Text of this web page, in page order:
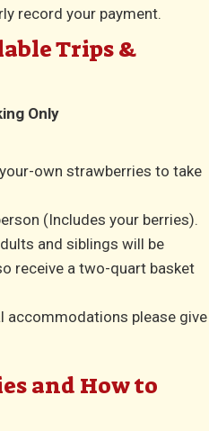
record your payment.
Trips &
Only
own strawberries to take
(Includes your berries).
and siblings will be
receive a two-quart basket
accommodations please give
and How to